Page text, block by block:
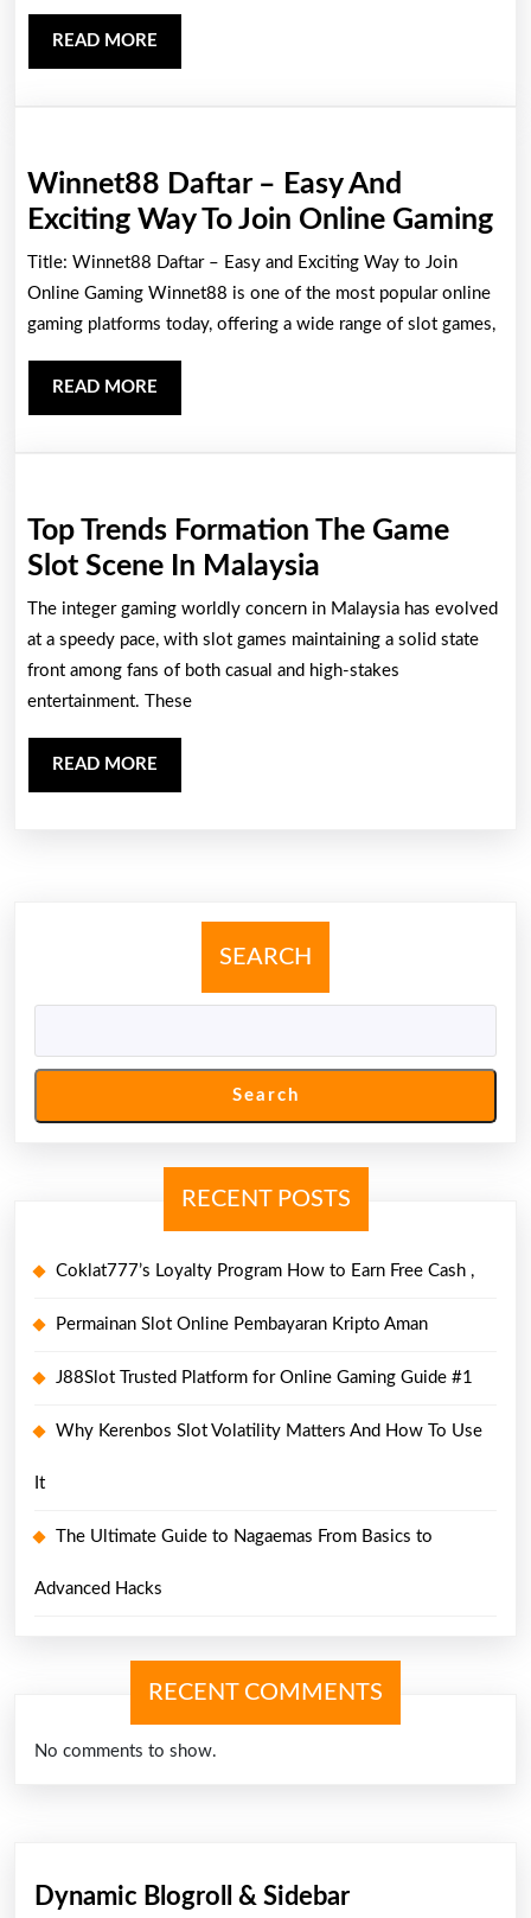
Event
READ MORE
MORE
Winnet88 Daftar – Easy And
Exciting Way To Join Online Gaming
Title: Winnet88 Daftar – Easy and Exciting Way to Join
Online Gaming Winnet88 is one of the most popular online
gaming platforms today, offering a wide range of slot games,
READ MORE
MORE
Top Trends Formation The Game
Slot Scene In Malaysia
Trends
Formation
The
The integer gaming worldly concern in Malaysia has evolved
at a speedy pace, with slot games maintaining a solid state
front among fans of both casual and high-stakes
entertainment. These
READ MORE
MORE
SEARCH
Search
RECENT POSTS
Coklat777’s Loyalty Program How to Earn Free Cash ,
Permainan Slot Online Pembayaran Kripto Aman
J88Slot Trusted Platform for Online Gaming Guide #1
Why Kerenbos Slot Volatility Matters And How To Use
It
The Ultimate Guide to Nagaemas From Basics to
Advanced Hacks
RECENT COMMENTS
No comments to show.
Dynamic Blogroll & Sidebar